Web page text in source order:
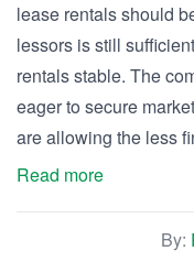
lease rentals should
lessors is still
rentals stable. The
eager to secure
are allowing the less
Read more
By: